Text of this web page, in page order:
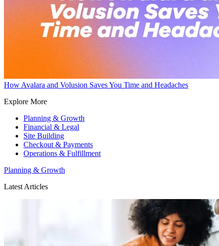
How Avalara and Volusion Saves You Time and Headaches
Explore More
Planning & Growth
Financial & Legal
Site Building
Checkout & Payments
Operations & Fulfillment
Planning & Growth
Latest Articles